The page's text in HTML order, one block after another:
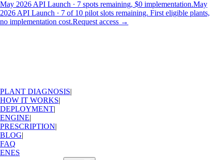
May 2026 API Launch · 7 spots remaining, $0 implementation.May
2026 API Launch · 7 of 10 pilot slots remaining. First eligible plants,
no implementation cost.Request access →
PLANT DIAGNOSIS|
HOW IT WORKS|
DEPLOYMENT|
ENGINE|
PRESCRIPTION|
BLOG|
FAQ
ENES